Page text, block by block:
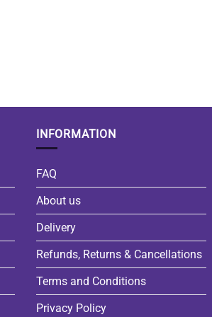
INFORMATION
FAQ
About us
Delivery
Refunds, Returns & Cancellations
Terms and Conditions
Privacy Policy